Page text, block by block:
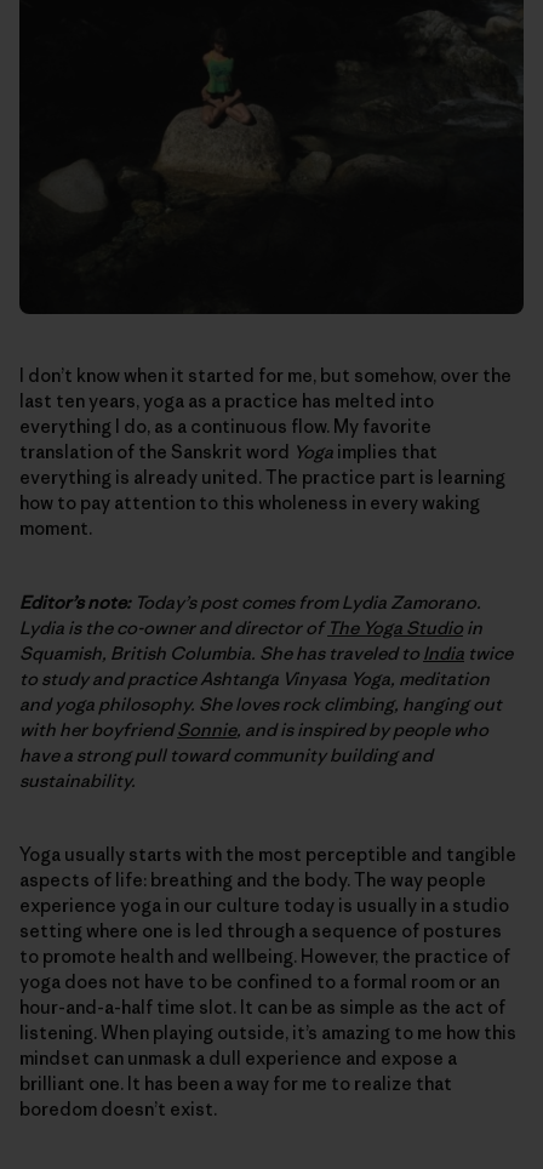
I don’t know when it started for me, but somehow, over the
last ten years, yoga as a practice has melted into
everything I do, as a continuous flow. My favorite
translation of the Sanskrit word Yoga implies that
everything is already united. The practice part is learning
how to pay attention to this wholeness in every waking
moment.
Editor’s note:Today’s post comes from Lydia Zamorano.
Lydia is the co-owner and director of The Yoga Studio in
Squamish, British Columbia. She has traveled to India twice
to study and practice Ashtanga Vinyasa Yoga, meditation
and yoga philosophy. She loves rock climbing, hanging out
with her boyfriendSonnie, and is inspired by people who
have a strong pull toward community building and
sustainability.
Yoga usually starts with the most perceptible and tangible
aspects of life: breathing and the body. The way people
experience yoga in our culture today is usually in a studio
setting where one is led through a sequence of postures
to promote health and wellbeing. However, the practice of
yoga does not have to be confined to a formal room or an
hour-and-a-half time slot. It can be as simple as the act of
listening. When playing outside, it’s amazing to me how this
mindset can unmask a dull experience and expose a
brilliant one. It has been a way for me to realize that
boredom doesn’t exist.